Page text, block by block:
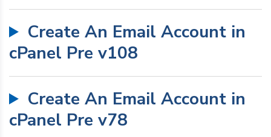
Create An Email Account in
cPanel Pre v108
Create An Email Account in
cPanel Pre v78